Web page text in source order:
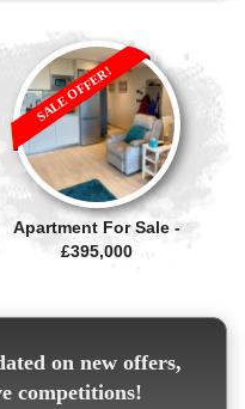
Apartment For Sale -
£395,000
SALE OFFER!
on new offers,
competitions!